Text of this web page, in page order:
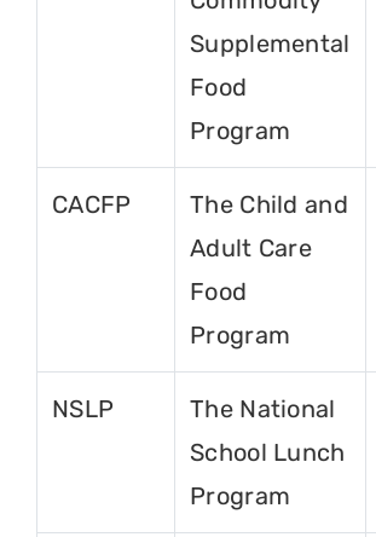
Supplemental
Food
Program
CACFP
The Child and
Adult Care
Food
Program
NSLP
The National
School Lunch
Program